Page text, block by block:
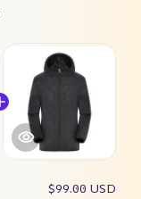
$99.00 USD